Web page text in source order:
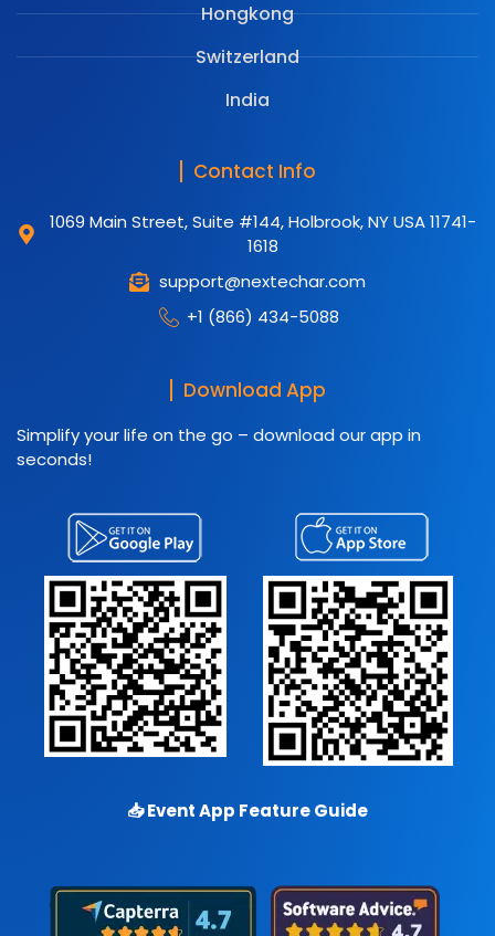
Hongkong
Switzerland
India
Contact Info
1069 Main Street, Suite #144, Holbrook, NY USA 11741-
1618
support@nextechar.com
+1 (866) 434-5088
Download App
Simplify your life on the go – download our app in
seconds!
📥Event App Feature Guide